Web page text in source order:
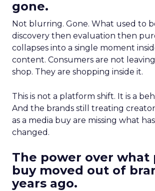
gone.
Not blurring. Gone. What used to
discovery then evaluation then
collapses into a single moment
content. Consumers are not
shop. They are shopping inside it.
This is not a platform shift. It is a
And the brands still treating
as a media buy are missing what
changed.
The power over what
buy moved out of
years ago.